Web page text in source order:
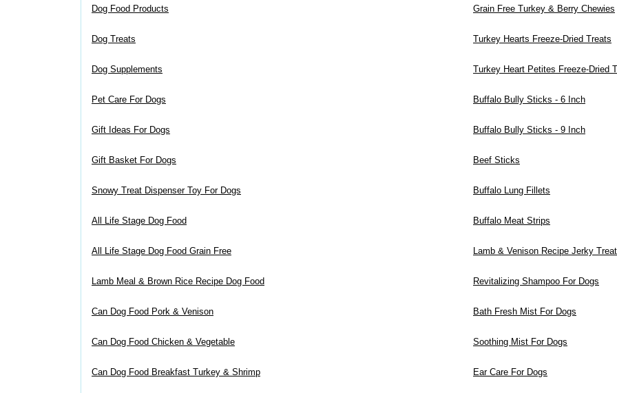
Dog Food Products
Dog Treats
Dog Supplements
Pet Care For Dogs
Gift Ideas For Dogs
Gift Basket For Dogs
Snowy Treat Dispenser Toy For Dogs
All Life Stage Dog Food
All Life Stage Dog Food Grain Free
Lamb Meal & Brown Rice Recipe Dog Food
Can Dog Food Pork & Venison
Can Dog Food Chicken & Vegetable
Can Dog Food Breakfast Turkey & Shrimp
Grain Free Turkey & Berry Chewies
Turkey Hearts Freeze-Dried Treats
Turkey Heart Petites Freeze-Dried
Buffalo Bully Sticks - 6 Inch
Buffalo Bully Sticks - 9 Inch
Beef Sticks
Buffalo Lung Fillets
Buffalo Meat Strips
Lamb & Venison Recipe Jerky
Revitalizing Shampoo For Dogs
Bath Fresh Mist For Dogs
Soothing Mist For Dogs
Ear Care For Dogs